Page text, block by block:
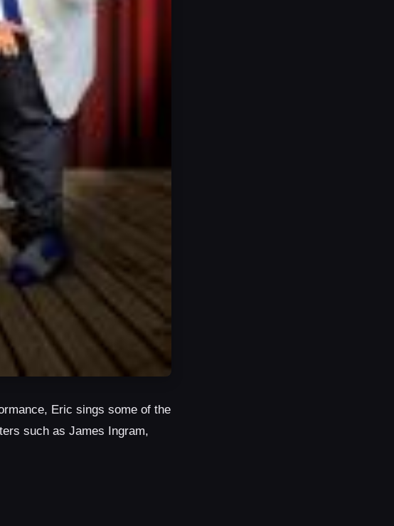
Eric sings some of the
such as James Ingram,